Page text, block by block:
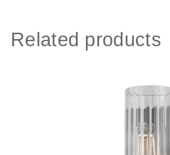
Related products